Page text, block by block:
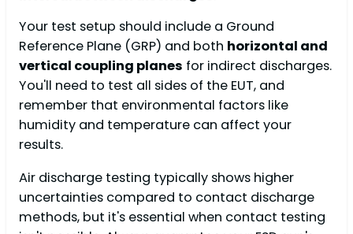
Your test setup should include a Ground
Reference Plane (GRP) and both horizontal and
vertical coupling planes for indirect discharges.
You'll need to test all sides of the EUT, and
remember that environmental factors like
humidity and temperature can affect your
results.
Air discharge testing typically shows higher
uncertainties compared to contact discharge
methods, but it's essential when contact testing